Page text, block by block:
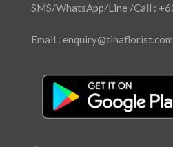
SMS/WhatsApp/Line /Call :
Email : enquiry@tinaflorist.com